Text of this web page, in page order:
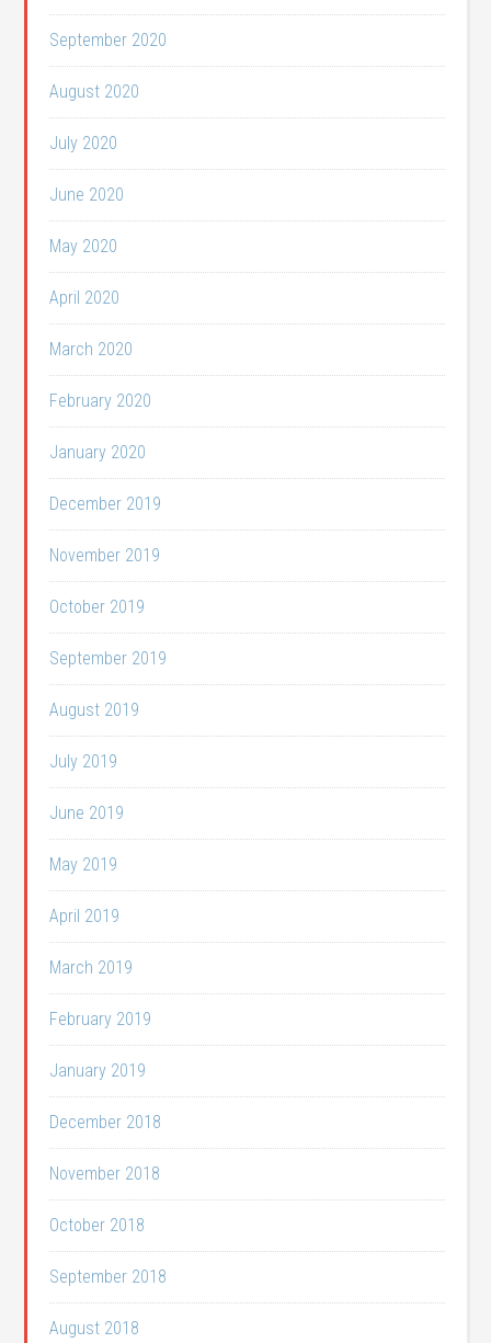
September 2020
August 2020
July 2020
June 2020
May 2020
April 2020
March 2020
February 2020
January 2020
December 2019
November 2019
October 2019
September 2019
August 2019
July 2019
June 2019
May 2019
April 2019
March 2019
February 2019
January 2019
December 2018
November 2018
October 2018
September 2018
August 2018